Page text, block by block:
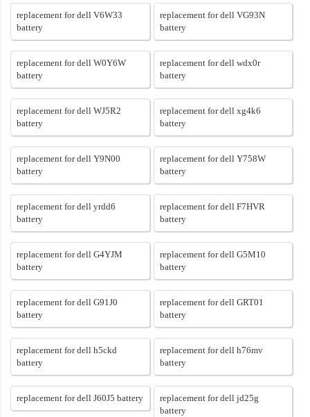
replacement for dell V6W33
battery
replacement for dell VG93N
battery
replacement for dell W0Y6W
battery
replacement for dell wdx0r
battery
replacement for dell WJ5R2
battery
replacement for dell xg4k6
battery
replacement for dell Y9N00
battery
replacement for dell Y758W
battery
replacement for dell yrdd6
battery
replacement for dell F7HVR
battery
replacement for dell G4YJM
battery
replacement for dell G5M10
battery
replacement for dell G91J0
battery
replacement for dell GRT01
battery
replacement for dell h5ckd
battery
replacement for dell h76mv
battery
replacement for dell J60J5 battery
replacement for dell jd25g
battery